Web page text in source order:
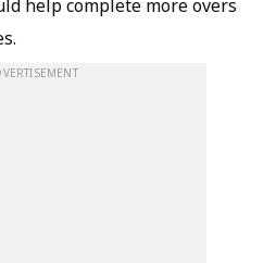
help complete more overs